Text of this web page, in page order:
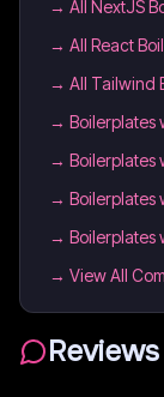
→ All NextJS
→ All React
→ All Tailwind
→ Boilerplates
→ Boilerplates
→ Boilerplates
→ Boilerplates
→ View All
Reviews